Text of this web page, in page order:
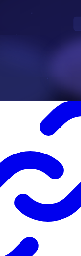
firms that carry out
is in good hands.
being Africa’s leading
and